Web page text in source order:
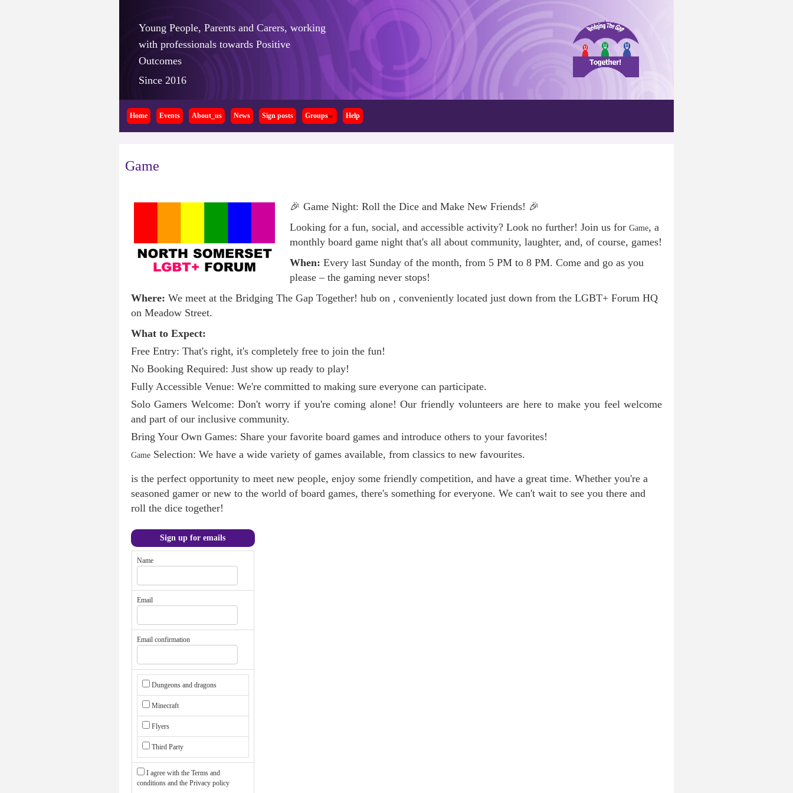
Young People, Parents and Carers, working
with professionals towards Positive
Outcomes
Since 2016
Home Events About_us News Sign posts Groups Help
Game
🎉 Game Night: Roll the Dice and Make New Friends! 🎉
Looking for a fun, social, and accessible activity? Look no further! Join us for Game, a
monthly board game night that's all about community, laughter, and, of course, games!
When: Every last Sunday of the month, from 5 PM to 8 PM. Come and go as you
please – the gaming never stops!
Where: We meet at the Bridging The Gap Together! hub on , conveniently located just down from the LGBT+ Forum HQ
on Meadow Street.
What to Expect:
Free Entry: That's right, it's completely free to join the fun!
No Booking Required: Just show up ready to play!
Fully Accessible Venue: We're committed to making sure everyone can participate.
Solo Gamers Welcome: Don't worry if you're coming alone! Our friendly volunteers are here to make you feel welcome
and part of our inclusive community.
Bring Your Own Games: Share your favorite board games and introduce others to your favorites!
GameSelection: We have a wide variety of games available, from classics to new favourites.
is the perfect opportunity to meet new people, enjoy some friendly competition, and have a great time. Whether you're a
seasoned gamer or new to the world of board games, there's something for everyone. We can't wait to see you there and
roll the dice together!
Sign up for emails
Name
Email
Email confirmation
Dungeons and dragons
Minecraft
Flyers
Third Party
I agree with the Terms and
conditions and the Privacy policy